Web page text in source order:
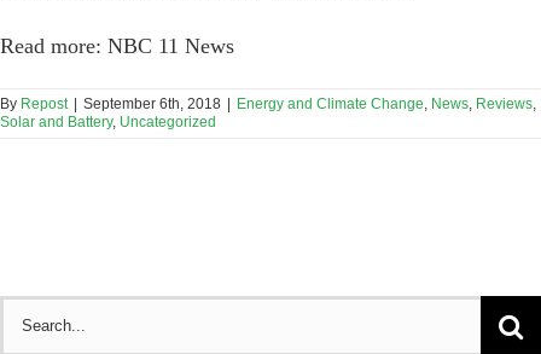
Read more: NBC 11 News
By Repost | September 6th, 2018 | Energy and Climate Change, News, Reviews,
Solar and Battery, Uncategorized